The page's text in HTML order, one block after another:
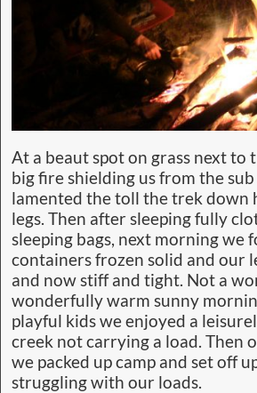
At a beaut spot on grass next to
big fire shielding us from the
lamented the toll the trek down
legs. Then after sleeping fully
sleeping bags, next morning we
containers frozen solid and our
and now stiff and tight. Not a
wonderfully warm sunny
playful kids we enjoyed a
creek not carrying a load. Then
we packed up camp and set off
struggling with our loads.